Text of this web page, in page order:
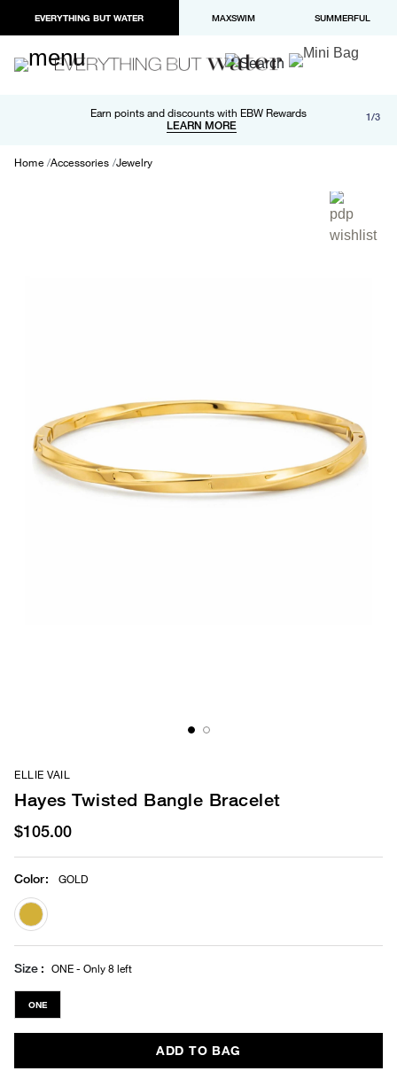
EVERYTHING BUT WATER MAXSWIM SUMMERFUL
Earn points and discounts with EBW Rewards
LEARN MORE
Free shipping and returns on orders over $100
LEARN MORE
Paypal and Apple Pay now available in checkout 1/3
Home Accessories Jewelry
ELLIE VAIL
Hayes Twisted Bangle Bracelet
$105.00
Color: GOLD
selected
Size ONE - Only 8 left
ONE
ADD TO BAG